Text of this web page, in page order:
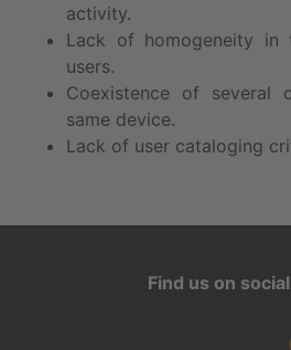
activity.
Lack of homogeneity in
users.
Coexistence of several
same device.
Lack of user cataloging
Find us on